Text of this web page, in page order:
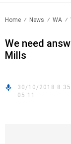
Home News WA
We need
Mills
30/10/2018 8:35
05:11